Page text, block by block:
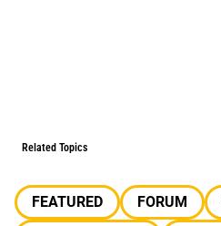
Related Topics
FEATURED FORUM